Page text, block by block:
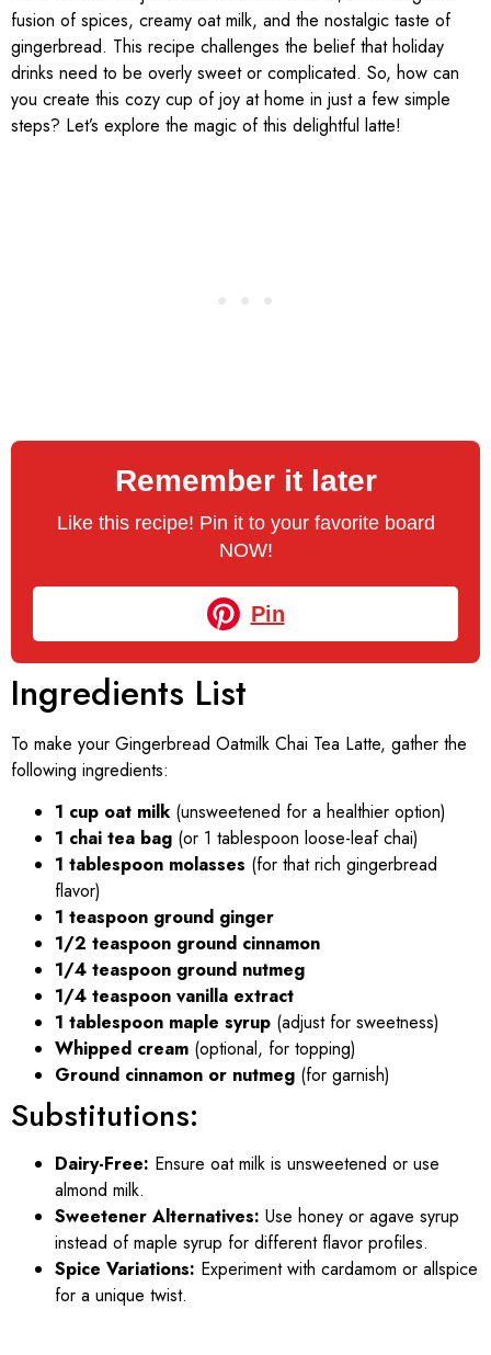
fusion of spices, creamy oat milk, and the nostalgic taste of
gingerbread. This recipe challenges the belief that holiday
drinks need to be overly sweet or complicated. So, how can
you create this cozy cup of joy at home in just a few simple
steps? Let’s explore the magic of this delightful latte!
Remember it later
Like this recipe! Pin it to your favorite board
NOW!
Pin
Ingredients List
To make your Gingerbread Oatmilk Chai Tea Latte, gather the
following ingredients:
1 cup oat milk(unsweetened for a healthier option)
1 chai tea bag (or 1 tablespoon loose-leaf chai)
1 tablespoon molasses (for that rich gingerbread
flavor)
1 teaspoon ground ginger
1/2 teaspoon ground cinnamon
1/4 teaspoon ground nutmeg
1/4 teaspoon vanilla extract
1 tablespoon maple syrup (adjust for sweetness)
Whipped cream (optional, for topping)
Ground cinnamon or nutmeg (for garnish)
Substitutions:
Dairy-Free: Ensure oat milk is unsweetened or use
almond milk.
Sweetener Alternatives: Use honey or agave syrup
instead of maple syrup for different flavor profiles.
Spice Variations: Experiment with cardamom or allspice
for a unique twist.